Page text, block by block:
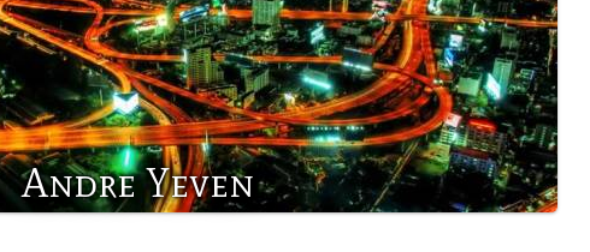
Andre Yeven